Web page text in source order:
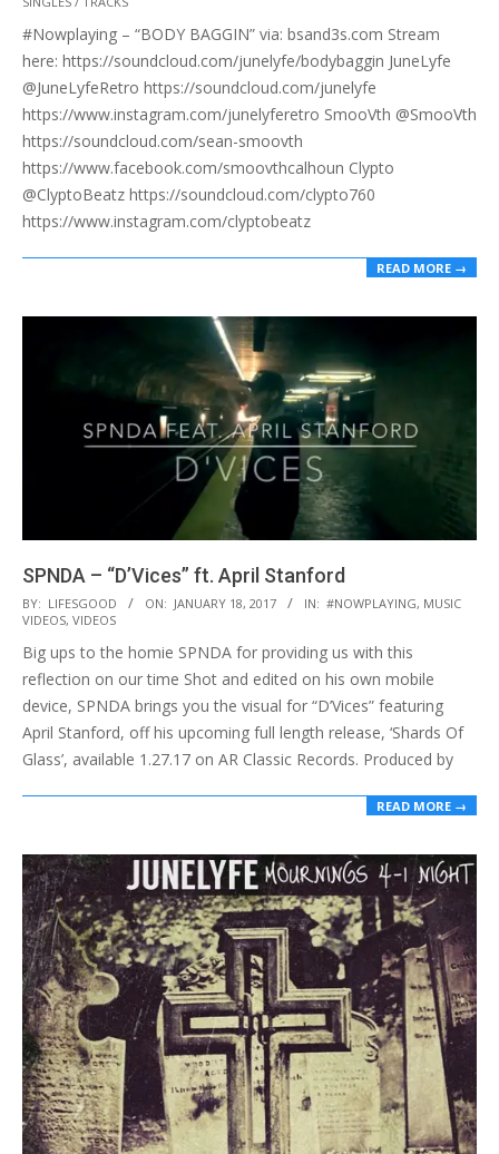
08-
31
#Nowplaying – “BODY BAGGIN” via: bsand3s.com Stream
here: https://soundcloud.com/junelyfe/bodybaggin JuneLyfe
@JuneLyfeRetro https://soundcloud.com/junelyfe
https://www.instagram.com/junelyferetro SmooVth @SmooVth
https://soundcloud.com/sean-smoovth
https://www.facebook.com/smoovthcalhoun Clypto
@ClyptoBeatz https://soundcloud.com/clypto760
https://www.instagram.com/clyptobeatz
READ MORE →
SPNDA – “D’Vices” ft. April Stanford
2017-
01-
18
BY: LIFESGOOD ON: JANUARY 18, 2017 IN: #NOWPLAYING, MUSIC
VIDEOS, VIDEOS
Big ups to the homie SPNDA for providing us with this
reflection on our time Shot and edited on his own mobile
device, SPNDA brings you the visual for “D’Vices” featuring
April Stanford, off his upcoming full length release, ‘Shards Of
Glass’, available 1.27.17 on AR Classic Records. Produced by
READ MORE →